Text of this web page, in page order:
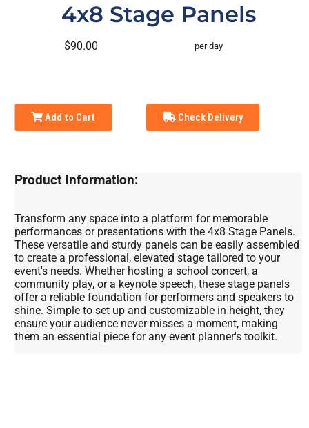
4x8 Stage Panels
$90.00 per day
Add to Cart Check Delivery
Product Information:
Transform any space into a platform for memorable
performances or presentations with the 4x8 Stage Panels.
These versatile and sturdy panels can be easily assembled
to create a professional, elevated stage tailored to your
event's needs. Whether hosting a school concert, a
community play, or a keynote speech, these stage panels
offer a reliable foundation for performers and speakers to
shine. Simple to set up and customizable in height, they
ensure your audience never misses a moment, making
them an essential piece for any event planner's toolkit.